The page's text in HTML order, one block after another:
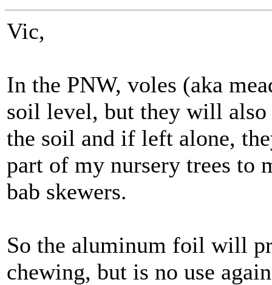
Vic,
In the PNW, voles (aka
soil level, but they will
the soil and if left alone,
part of my nursery trees to
bab skewers.
So the aluminum foil will
chewing, but is no use